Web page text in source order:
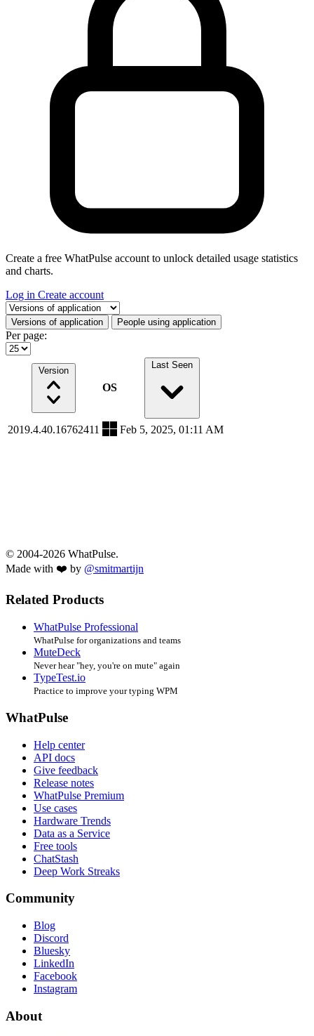
Create a free WhatPulse account to unlock detailed usage statistics
and charts.
Log in Create account
Select a tab
Versions of application People using application
Per page:
Version
OS
Last Seen
2019.4.40.16762411 Feb 5, 2025, 01:11 AM
© 2004-2026 WhatPulse.
Made with ❤️ by @smitmartijn
Related Products
WhatPulse Professional
WhatPulse for organizations and teams
MuteDeck
Never hear "hey, you're on mute" again
TypeTest.io
Practice to improve your typing WPM
WhatPulse
Help center
API docs
Give feedback
Release notes
WhatPulse Premium
Use cases
Hardware Trends
Data as a Service
Free tools
ChatStash
Deep Work Streaks
Community
Blog
Discord
Bluesky
LinkedIn
Facebook
Instagram
About